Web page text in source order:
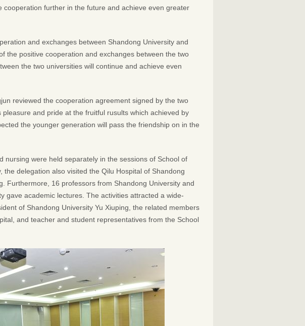
further in the future and achieve even greater
and exchanges between Shandong University and
the positive cooperation and exchanges between the two
the two universities will continue and achieve even
reviewed the cooperation agreement signed by the two
and pride at the fruitful rusults which achieved by
the younger generation will pass the friendship on in the
nursing were held separately in the sessions of School of
delegation also visited the Qilu Hospital of Shandong
Furthermore, 16 professors from Shandong University and
gave academic lectures. The activities attracted a wide-
of Shandong University Yu Xiuping, the related members
and teacher and student representatives from the School